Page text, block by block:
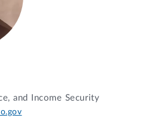
and Income Security